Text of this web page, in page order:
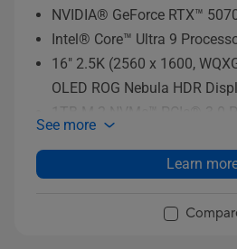
NVIDIA® GeForce RTX™
Intel® Core™ Ultra 9
16" 2.5K (2560 x 1600,
OLED ROG Nebula HDR
1TB M.2 NVMe™ PCIe® 3.0
See more
Learn